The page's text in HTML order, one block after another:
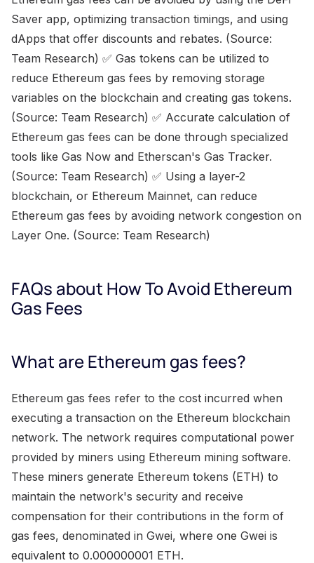
Saver app, optimizing transaction timings, and using
dApps that offer discounts and rebates. (Source:
Team Research) ✅ Gas tokens can be utilized to
reduce Ethereum gas fees by removing storage
variables on the blockchain and creating gas tokens.
(Source: Team Research) ✅ Accurate calculation of
Ethereum gas fees can be done through specialized
tools like Gas Now and Etherscan's Gas Tracker.
(Source: Team Research) ✅ Using a layer-2
blockchain, or Ethereum Mainnet, can reduce
Ethereum gas fees by avoiding network congestion on
Layer One. (Source: Team Research)
FAQs about How To Avoid Ethereum
Gas Fees
What are Ethereum gas fees?
Ethereum gas fees refer to the cost incurred when
executing a transaction on the Ethereum blockchain
network. The network requires computational power
provided by miners using Ethereum mining software.
These miners generate Ethereum tokens (ETH) to
maintain the network's security and receive
compensation for their contributions in the form of
gas fees, denominated in Gwei, where one Gwei is
equivalent to 0.000000001 ETH.